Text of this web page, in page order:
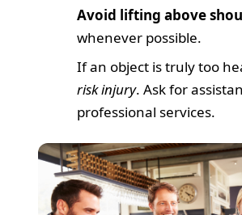
Avoid lifting above
whenever possible.
If an object is truly too
risk injury. Ask for
professional services.